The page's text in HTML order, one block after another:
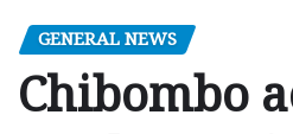
GENERAL NEWS
Chibombo